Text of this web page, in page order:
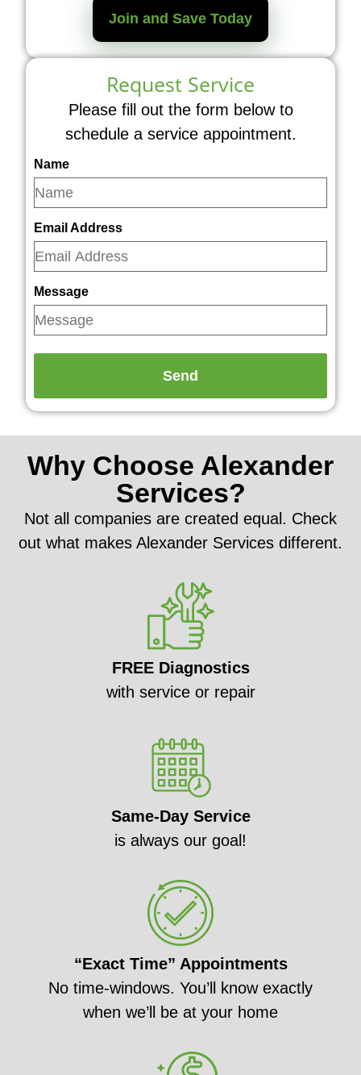
Join and Save Today
Request Service
Please fill out the form below to
schedule a service appointment.
Name
Email Address
Message
Why Choose Alexander
Services?
Not all companies are created equal. Check
out what makes Alexander Services different.
FREE Diagnostics
with service or repair
Same-Day Service
is always our goal!
“Exact Time” Appointments
No time-windows. You’ll know exactly
when we’ll be at your home